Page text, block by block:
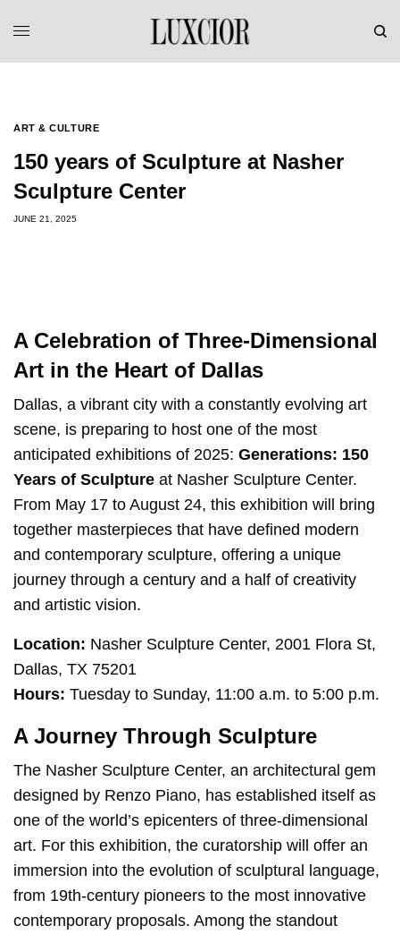
ART & CULTURE
150 years of Sculpture at Nasher
Sculpture Center
JUNE 21, 2025
A Celebration of Three-Dimensional
Art in the Heart of Dallas
Dallas, a vibrant city with a constantly evolving art
scene, is preparing to host one of the most
anticipated exhibitions of 2025:Generations: 150
Years of Sculpture at Nasher Sculpture Center.
From May 17 to August 24, this exhibition will bring
together masterpieces that have defined modern
and contemporary sculpture, offering a unique
journey through a century and a half of creativity
and artistic vision.
Location: Nasher Sculpture Center, 2001 Flora St,
Dallas, TX 75201
Hours: Tuesday to Sunday, 11:00 a.m. to 5:00 p.m.
A Journey Through Sculpture
The Nasher Sculpture Center, an architectural gem
designed by Renzo Piano, has established itself as
one of the world’s epicenters of three-dimensional
art. For this exhibition, the curatorship will offer an
immersion into the evolution of sculptural language,
from 19th-century pioneers to the most innovative
contemporary proposals. Among the standout